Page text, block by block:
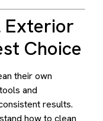
Exterior
Choice
their own
and
results.
how to clean